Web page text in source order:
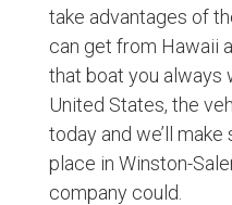
take advantages of
can get from Hawaii
that boat you always
United States, the
today and we’ll
place in Winston-
company could.